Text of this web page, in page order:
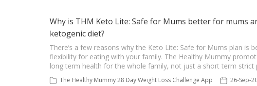
Why is THM Keto Lite: Safe for Mums better for mums
ketogenic diet?
There’s a few reasons why the Keto Lite: Safe for Mums plan
flexibility for eating with your family. The Healthy Mummy
long term health for the whole family, not just a short term
The Healthy Mummy 28 Day Weight Loss Challenge App 26-Sep-